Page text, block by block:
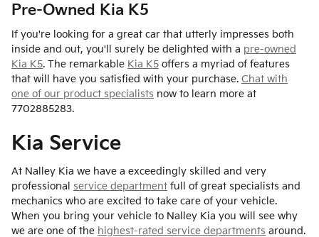
Pre-Owned Kia K5
If you're looking for a great car that utterly impresses both
inside and out, you'll surely be delighted with a pre-owned
Kia K5. The remarkable Kia K5 offers a myriad of features
that will have you satisfied with your purchase. Chat with
one of our product specialists now to learn more at
7702885283.
Kia Service
At Nalley Kia we have a exceedingly skilled and very
professional service department full of great specialists and
mechanics who are excited to take care of your vehicle.
When you bring your vehicle to Nalley Kia you will see why
we are one of the highest-rated service departments around.